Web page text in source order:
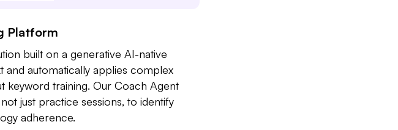
Platform
built on a generative AI-native
and automatically applies complex
keyword training. Our Coach Agent
just practice sessions, to identify
adherence.